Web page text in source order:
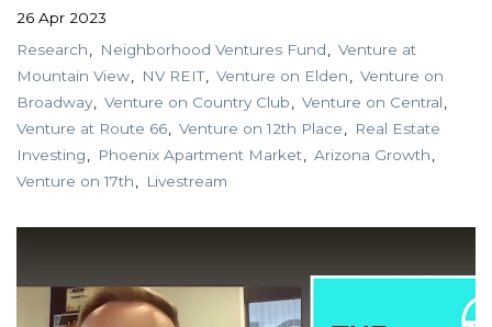
26 Apr 2023
Research
Neighborhood Ventures Fund
Venture at
Mountain View
NV REIT Venture on Elden
Venture on
Broadway
Venture on Country Club
Venture on Central
Venture at Route 66
Venture on 12th Place
Real Estate
Investing
Phoenix Apartment Market
Arizona Growth
Venture on 17th
Livestream